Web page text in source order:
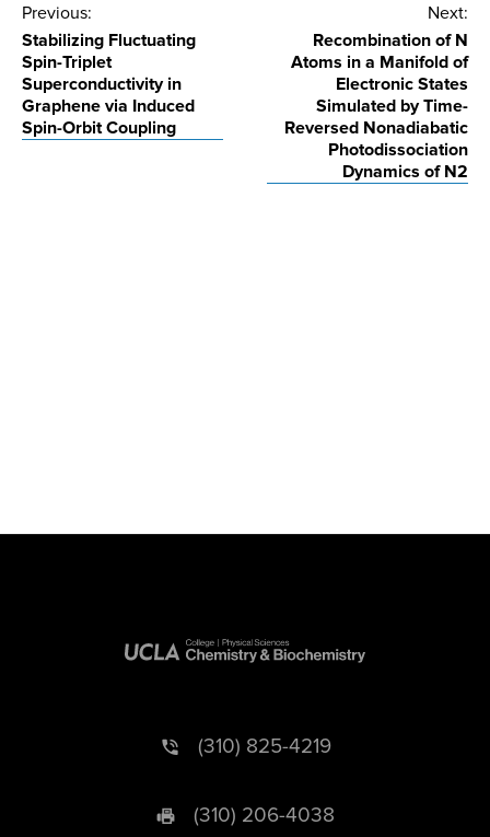
Post
navigation
Previous:
Stabilizing Fluctuating
Spin-Triplet
Superconductivity in
Graphene via Induced
Spin-Orbit Coupling
Next:
Recombination of N
Atoms in a Manifold of
Electronic States
Simulated by Time-
Reversed Nonadiabatic
Photodissociation
Dynamics of N2
(310) 825-4219
(310) 206-4038